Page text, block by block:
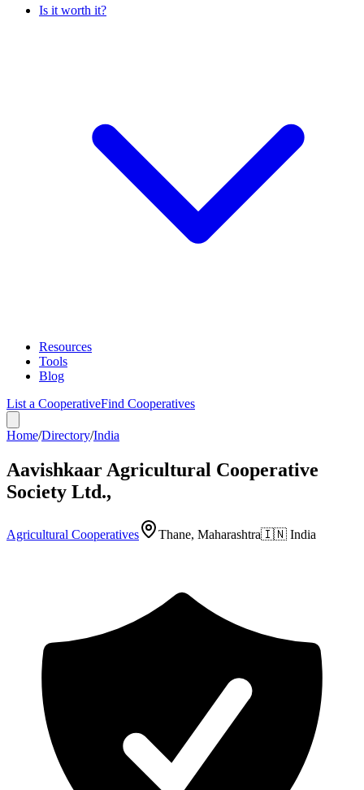
Is it worth it?
Resources
Tools
Blog
List a CooperativeFind Cooperatives
Home/Directory/India
Aavishkaar Agricultural Cooperative
Society Ltd.,
Agricultural Cooperatives Thane, Maharashtra🇮🇳 India